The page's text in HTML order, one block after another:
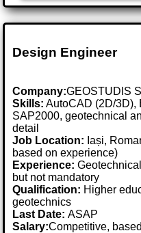
Design Engineer
Company:GEOSTUDIS
Skills: AutoCAD (2D/3D),
SAP2000, geotechnical
detail
Job Location: Iași,
based on experience)
Experience:
but not mandatory
Qualification: Higher
geotechnics
Last Date:ASAP
Salary:Competitive,